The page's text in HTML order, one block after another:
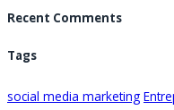
Recent Comments
Tags
social media marketing